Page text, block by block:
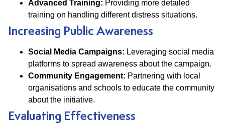
Advanced Training: Providing more detailed
training on handling different distress situations.
Increasing Public Awareness
Social Media Campaigns: Leveraging social media
platforms to spread awareness about the campaign.
Community Engagement: Partnering with local
organisations and schools to educate the community
about the initiative.
Evaluating Effectiveness